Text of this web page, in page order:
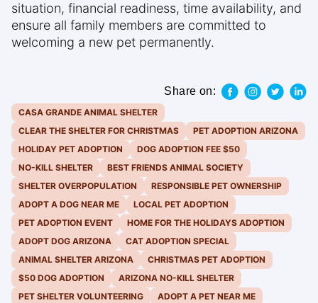
situation, financial readiness, time availability, and
ensure all family members are committed to
welcoming a new pet permanently.
Share on:
CASA GRANDE ANIMAL SHELTER
CLEAR THE SHELTER FOR CHRISTMAS
PET ADOPTION ARIZONA
HOLIDAY PET ADOPTION
DOG ADOPTION FEE $50
NO-KILL SHELTER
BEST FRIENDS ANIMAL SOCIETY
SHELTER OVERPOPULATION
RESPONSIBLE PET OWNERSHIP
ADOPT A DOG NEAR ME
LOCAL PET ADOPTION
PET ADOPTION EVENT
HOME FOR THE HOLIDAYS ADOPTION
ADOPT DOG ARIZONA
CAT ADOPTION SPECIAL
ANIMAL SHELTER ARIZONA
CHRISTMAS PET ADOPTION
$50 DOG ADOPTION
ARIZONA NO-KILL SHELTER
PET SHELTER VOLUNTEERING
ADOPT A PET NEAR ME